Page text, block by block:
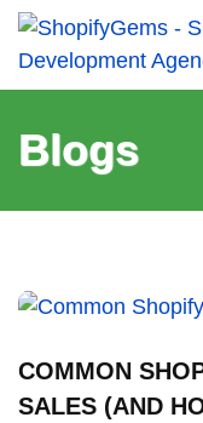
Blogs
COMMON
SALES (AND